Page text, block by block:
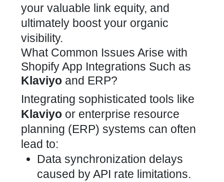
your valuable link equity, and
ultimately boost your organic
visibility.
What Common Issues Arise with
Shopify App Integrations Such as
Klaviyo and ERP?
Integrating sophisticated tools like
Klaviyo or enterprise resource
planning (ERP) systems can often
lead to:
Data synchronization delays
caused by API rate limitations.